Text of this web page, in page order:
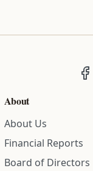
About
About Us
Financial Reports
Board of Directors